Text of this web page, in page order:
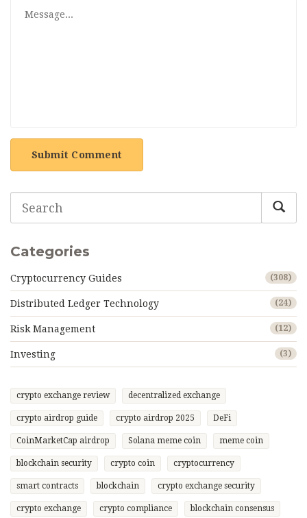
Submit Comment
Categories
Cryptocurrency Guides (308)
Distributed Ledger Technology (24)
Risk Management (12)
Investing (3)
crypto exchange review decentralized exchange
crypto airdrop guide crypto airdrop 2025 DeFi
CoinMarketCap airdrop Solana meme coin meme coin
blockchain security crypto coin cryptocurrency
smart contracts blockchain crypto exchange security
crypto exchange crypto compliance blockchain consensus